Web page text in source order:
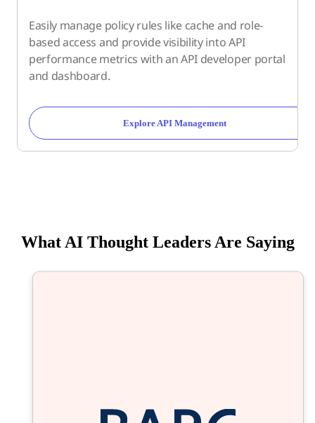
Easily manage policy rules like cache and role-
based access and provide visibility into API
performance metrics with an API developer portal
and dashboard.
Explore API Management
What AI Thought Leaders Are Saying